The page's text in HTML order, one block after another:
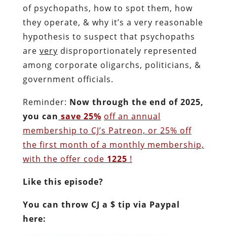
of psychopaths, how to spot them, how
they operate, & why it’s a very reasonable
hypothesis to suspect that psychopaths
are very disproportionately represented
among corporate oligarchs, politicians, &
government officials.
Reminder: Now through the end of 2025,
you can save 25% off an annual
membership to CJ’s Patreon, or 25% off
the first month of a monthly membership,
with the offer code 1225 !
Like this episode?
You can throw CJ a $ tip via Paypal
here: